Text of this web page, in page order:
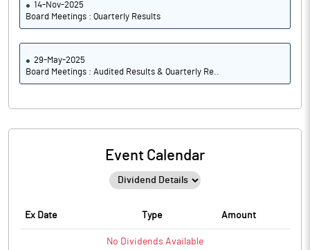
14-Nov-2025
Board Meetings : Quarterly Results
29-May-2025
Board Meetings : Audited Results & Quarterly Re..
Event Calendar
Ex Date Type Amount
No Dividends Available